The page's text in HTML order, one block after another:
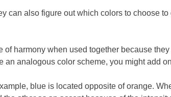
can also figure out which colors to choose to
harmony when used together because they
an analogous color scheme, you might add
blue is located opposite of orange.